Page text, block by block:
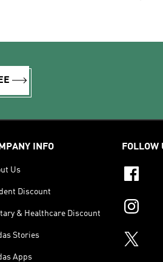
INFO
Us
Discount
& Healthcare Discount
Stories
Apps
FOLLOW